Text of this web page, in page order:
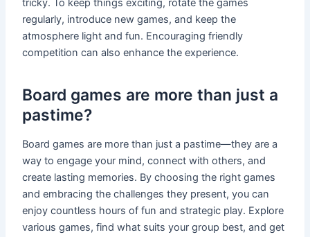
tricky. To keep things exciting, rotate the games
regularly, introduce new games, and keep the
atmosphere light and fun. Encouraging friendly
competition can also enhance the experience.
Board games are more than just a
pastime?
Board games are more than just a pastime—they are a
way to engage your mind, connect with others, and
create lasting memories. By choosing the right games
and embracing the challenges they present, you can
enjoy countless hours of fun and strategic play. Explore
various games, find what suits your group best, and get